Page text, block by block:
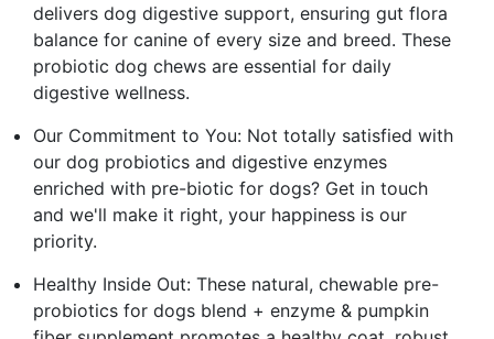
delivers dog digestive support, ensuring gut flora
balance for canine of every size and breed. These
probiotic dog chews are essential for daily
digestive wellness.
Our Commitment to You: Not totally satisfied with
our dog probiotics and digestive enzymes
enriched with pre-biotic for dogs? Get in touch
and we'll make it right, your happiness is our
priority.
Healthy Inside Out: These natural, chewable pre-
probiotics for dogs blend + enzyme & pumpkin